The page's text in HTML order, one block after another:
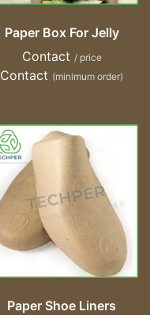
Paper Box For Jelly
Contact / price
Contact (minimum order)
Paper Shoe Liners